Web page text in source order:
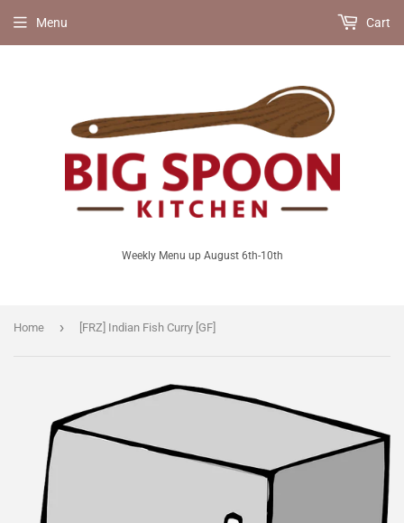
Weekly Menu up August 6th-10th
Menu Cart
Home › [FRZ] Indian Fish Curry [GF]